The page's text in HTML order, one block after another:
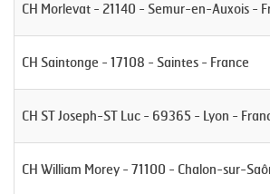
CH Morlevat - 21140 - Semur-en-Auxois -
CH Saintonge - 17108 - Saintes - France
CH ST Joseph-ST Luc - 69365 - Lyon -
CH William Morey - 71100 - Chalon-sur-